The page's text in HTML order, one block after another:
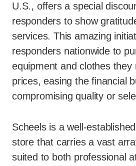
U.S., offers a special
responders to show
services. This amazing
responders nationwide to
equipment and clothes they
prices, easing the financial
compromising quality or
Scheels is a well-
store that carries a vast
suited to both professional